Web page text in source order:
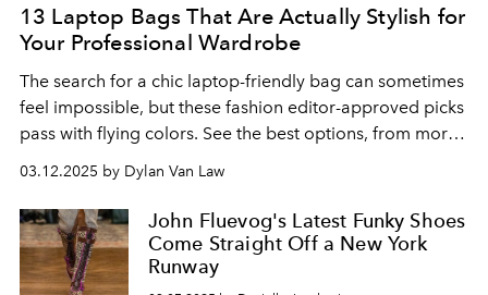
13 Laptop Bags That Are Actually Stylish for
Your Professional Wardrobe
The search for a chic laptop-friendly bag can sometimes
feel impossible, but these fashion editor-approved picks
pass with flying colors. See the best options, from more
affordable options to higher-end.
03.12.2025 by Dylan Van Law
John Fluevog's Latest Funky Shoes
Come Straight Off a New York
Runway